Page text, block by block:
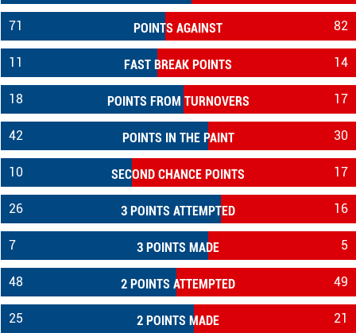
POINTS AGAINST
71 82
FAST BREAK POINTS
11 14
POINTS FROM TURNOVERS
18 17
POINTS IN THE PAINT
42 30
SECOND CHANCE POINTS
10 17
3 POINTS ATTEMPTED
26 16
3 POINTS MADE
7 5
2 POINTS ATTEMPTED
48 49
2 POINTS MADE
25 21